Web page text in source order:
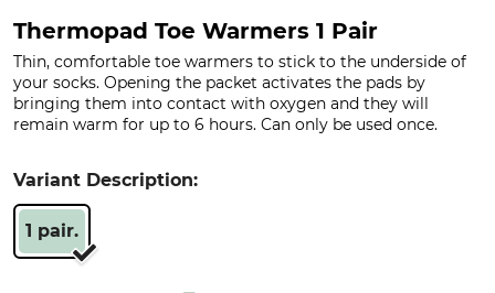
Thermopad Toe Warmers 1 Pair
Thin, comfortable toe warmers to stick to the underside of
your socks. Opening the packet activates the pads by
bringing them into contact with oxygen and they will
remain warm for up to 6 hours. Can only be used once.
Variant Description:
1 pair.